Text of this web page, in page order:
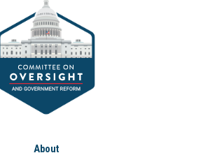
About